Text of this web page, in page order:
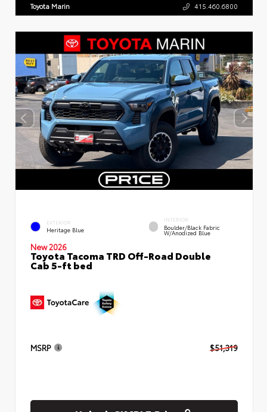
Toyota Marin 415.460.6800
EXTERIOR
Heritage Blue
INTERIOR
Boulder/Black Fabric
W/Anodized Blue
New 2026
Toyota Tacoma TRD Off-Road Double
Cab 5-ft bed
MSRP $51,319